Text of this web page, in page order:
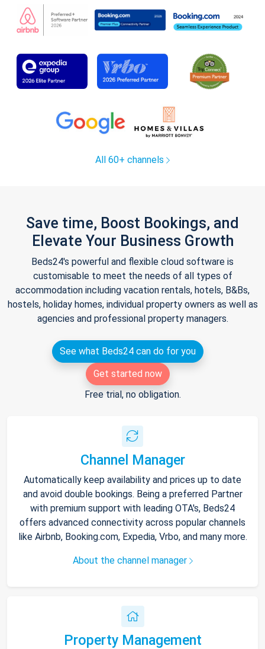
All 60+ channels
Save time, Boost Bookings, and
Elevate Your Business Growth
Beds24's powerful and flexible cloud software is
customisable to meet the needs of all types of
accommodation including vacation rentals, hotels, B&Bs,
hostels, holiday homes, individual property owners as well as
agencies and professional property managers.
See what Beds24 can do for you
Get started now
Free trial, no obligation.
Channel Manager
Automatically keep availability and prices up to date
and avoid double bookings. Being a preferred Partner
with premium support with leading OTA's, Beds24
offers advanced connectivity across popular channels
like Airbnb, Booking.com, Expedia, Vrbo, and many more.
About the channel manager
Property Management